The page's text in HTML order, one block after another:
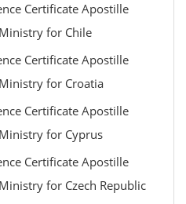
Certificate Apostille
for Chile
Certificate Apostille
for Croatia
Certificate Apostille
for Cyprus
Certificate Apostille
for Czech Republic